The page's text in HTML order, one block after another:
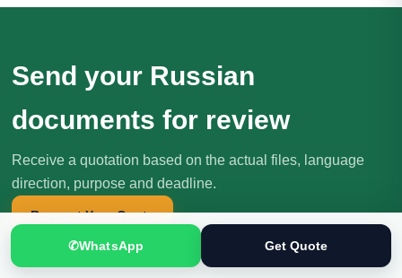
Send your Russian
documents for review
Receive a quotation based on the actual files, language
direction, purpose and deadline.
Request Your Quote
✆WhatsApp Get Quote